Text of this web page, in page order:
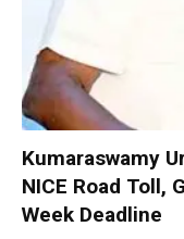
Kumaraswamy
NICE Road Toll,
Week Deadline